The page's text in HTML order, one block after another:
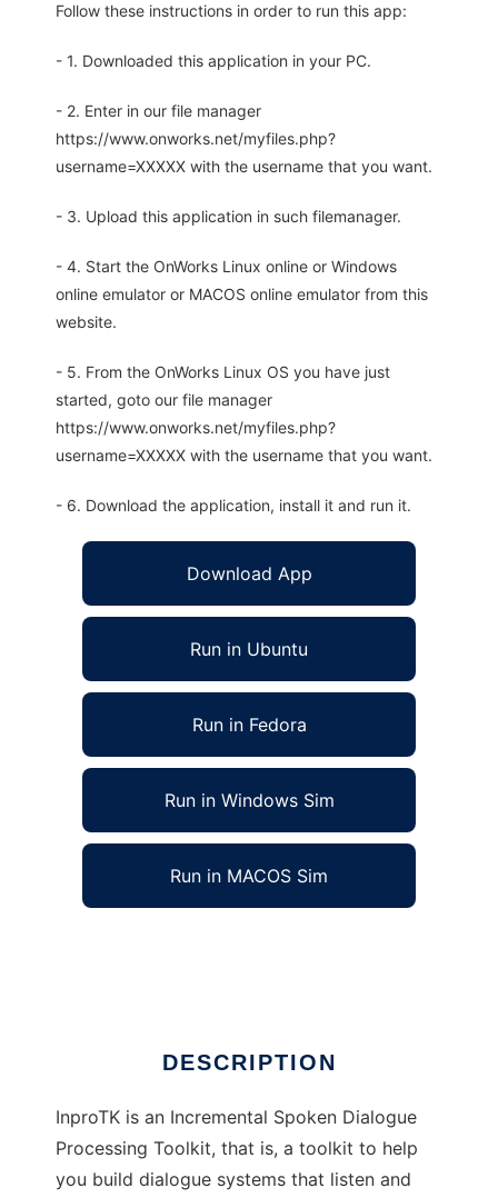
Follow these instructions in order to run this app:
- 1. Downloaded this application in your PC.
- 2. Enter in our file manager
https://www.onworks.net/myfiles.php?
username=XXXXX with the username that you want.
- 3. Upload this application in such filemanager.
- 4. Start the OnWorks Linux online or Windows
online emulator or MACOS online emulator from this
website.
- 5. From the OnWorks Linux OS you have just
started, goto our file manager
https://www.onworks.net/myfiles.php?
username=XXXXX with the username that you want.
- 6. Download the application, install it and run it.
Download App
Run in Ubuntu
Run in Fedora
Run in Windows Sim
Run in MACOS Sim
DESCRIPTION
InproTK is an Incremental Spoken Dialogue
Processing Toolkit, that is, a toolkit to help
you build dialogue systems that listen and